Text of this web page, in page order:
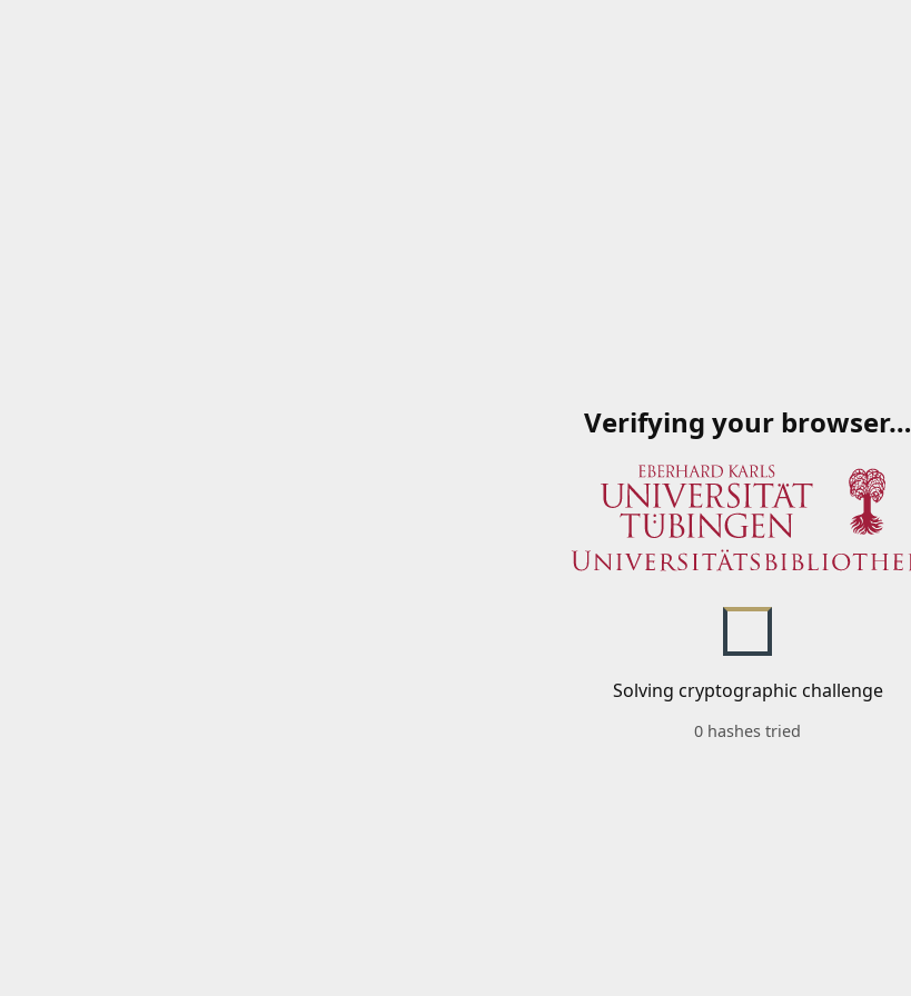
Verifying your browser…
Solving cryptographic challenge
0 hashes tried